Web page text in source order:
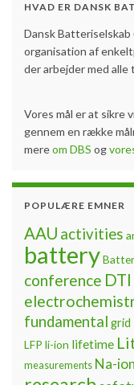
HVAD ER DANSK
Dansk
organisation af
der arbejder med
Vores mål er at sikre
gennem en række
mereom DBS og
POPULÆRE EMNER
AAU activities
battery
conference DTI
fundamental grid
LFP li-ion lifetime
measurements Na-ion